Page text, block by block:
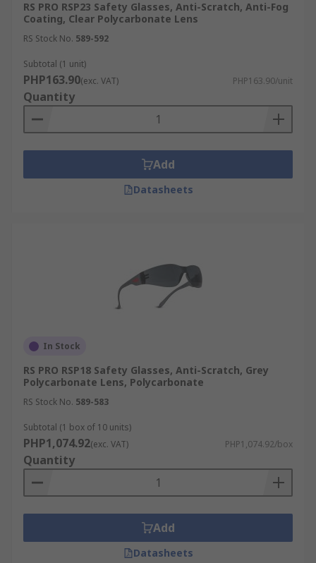
RS PRO RSP23 Safety Glasses, Anti-Scratch, Anti-Fog
Coating, Clear Polycarbonate Lens
RS Stock No. 589-592
Subtotal (1 unit)
PHP163.90(exc. VAT) PHP163.90/unit
Quantity
Add
Datasheets
In Stock
RS PRO RSP18 Safety Glasses, Anti-Scratch, Grey
Polycarbonate Lens, Polycarbonate
RS Stock No. 589-583
Subtotal (1 box of 10 units)
PHP1,074.92(exc. VAT) PHP1,074.92/box
Quantity
Add
Datasheets